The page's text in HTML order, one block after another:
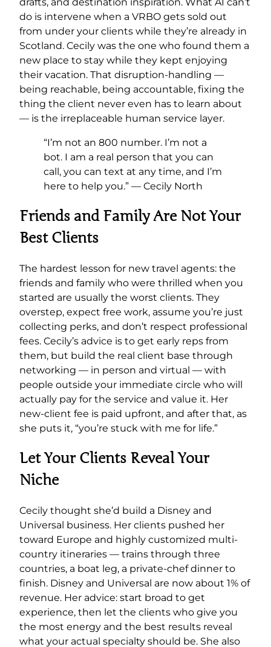
drafts, and destination inspiration. What AI can’t
do is intervene when a VRBO gets sold out
from under your clients while they’re already in
Scotland. Cecily was the one who found them a
new place to stay while they kept enjoying
their vacation. That disruption-handling —
being reachable, being accountable, fixing the
thing the client never even has to learn about
— is the irreplaceable human service layer.
“I’m not an 800 number. I’m not a
bot. I am a real person that you can
call, you can text at any time, and I’m
here to help you.” — Cecily North
Friends and Family Are Not Your
Best Clients
The hardest lesson for new travel agents: the
friends and family who were thrilled when you
started are usually the worst clients. They
overstep, expect free work, assume you’re just
collecting perks, and don’t respect professional
fees. Cecily’s advice is to get early reps from
them, but build the real client base through
networking — in person and virtual — with
people outside your immediate circle who will
actually pay for the service and value it. Her
new-client fee is paid upfront, and after that, as
she puts it, “you’re stuck with me for life.”
Let Your Clients Reveal Your
Niche
Cecily thought she’d build a Disney and
Universal business. Her clients pushed her
toward Europe and highly customized multi-
country itineraries — trains through three
countries, a boat leg, a private-chef dinner to
finish. Disney and Universal are now about 1% of
revenue. Her advice: start broad to get
experience, then let the clients who give you
the most energy and the best results reveal
what your actual specialty should be. She also